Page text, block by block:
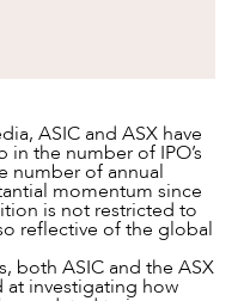
ASIC and ASX have
the number of IPO’s
number of annual
momentum since
is not restricted to
reflective of the global
both ASIC and the ASX
at investigating how